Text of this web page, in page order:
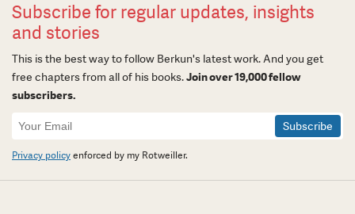
Subscribe for regular updates, insights
and stories
This is the best way to follow Berkun's latest work. And you get
free chapters from all of his books.Join over 19,000 fellow
subscribers.
Newsletter
Signup
Privacy policyenforced by my Rotweiller.